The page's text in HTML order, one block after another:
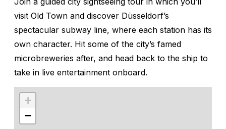
visit Old Town and discover Düsseldorf’s
spectacular subway line, where each station has its
own character. Hit some of the city’s famed
microbreweries after, and head back to the ship to
take in live entertainment onboard.
+
−